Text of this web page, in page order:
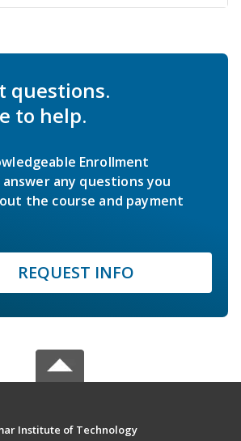
questions.
to help.
Enrollment
any questions you
the course and payment
REQUEST INFO
Institute of Technology